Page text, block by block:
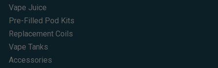
Vape Juice
Pre-Filled Pod Kits
Replacement Coils
Vape Tanks
Accessories